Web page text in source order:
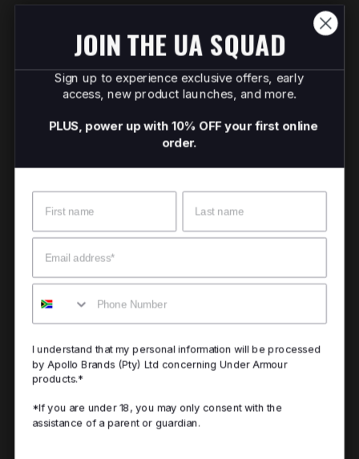
JOIN THE UA SQUAD
Sign up to experience exclusive offers, early
access, new product launches, and more.
PLUS, power up with 10% OFF your first online
order.
Email
Mobile
I understand that my personal information will be processed
by Apollo Brands (Pty) Ltd concerning Under Armour
products.*
*If you are under 18, you may only consent with the
assistance of a parent or guardian.